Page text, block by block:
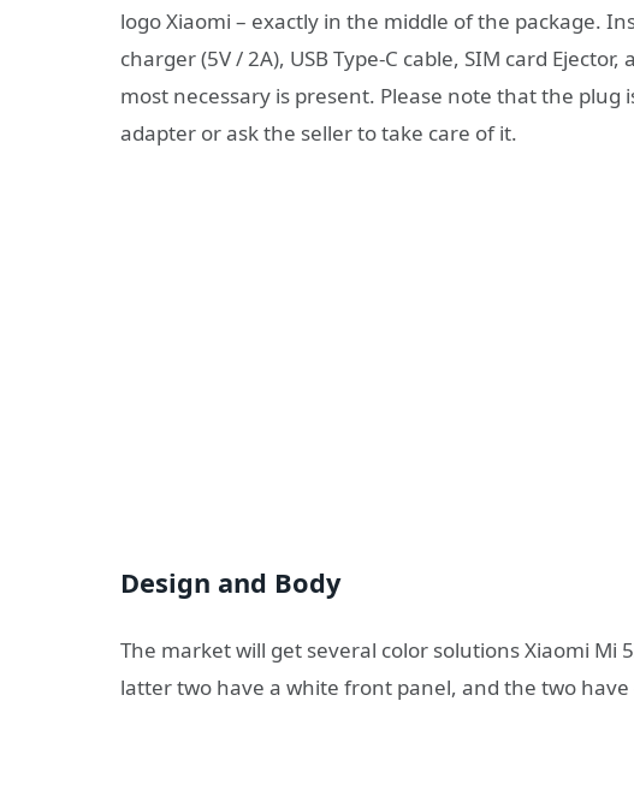
logo Xiaomi – exactly in the middle of the package.
charger (5V / 2A), USB Type-C cable, SIM card
most necessary is present. Please note that the plug
adapter or ask the seller to take care of it.
Design and Body
The market will get several color solutions Xiaomi Mi
latter two have a white front panel, and the two have